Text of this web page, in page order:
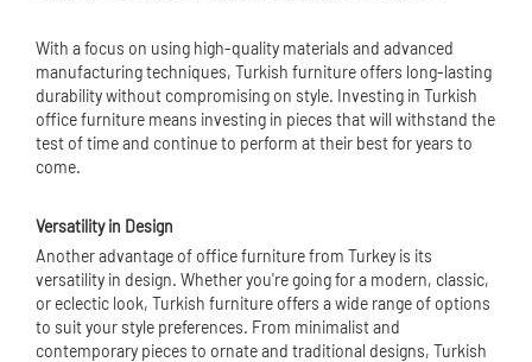
With a focus on using high-quality materials and advanced
manufacturing techniques, Turkish furniture offers long-lasting
durability without compromising on style. Investing in Turkish
office furniture means investing in pieces that will withstand the
test of time and continue to perform at their best for years to
come.
Versatility in Design
Another advantage of office furniture from Turkey is its
versatility in design. Whether you're going for a modern, classic,
or eclectic look, Turkish furniture offers a wide range of options
to suit your style preferences. From minimalist and
contemporary pieces to ornate and traditional designs, Turkish